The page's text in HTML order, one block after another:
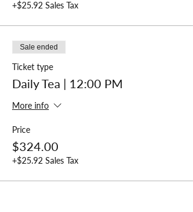
+$25.92 Sales Tax
Sale ended
Ticket type
Daily Tea | 12:00 PM
More info
Price
$324.00
+$25.92 Sales Tax